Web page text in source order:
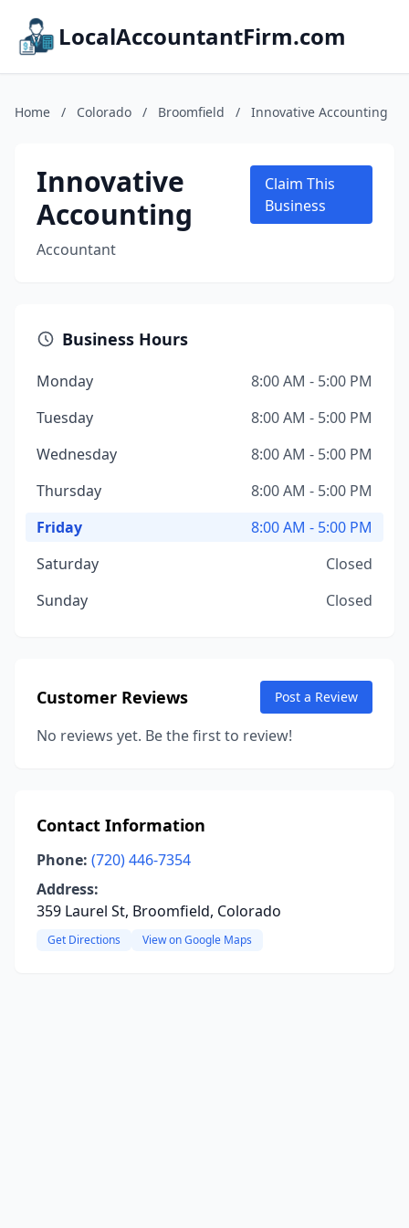
LocalAccountantFirm.com
Home / Colorado / Broomfield / Innovative Accounting
Innovative
Accounting
Accountant
Claim This
Business
Business Hours
Monday
8:00 AM - 5:00 PM
Tuesday
8:00 AM - 5:00 PM
Wednesday
8:00 AM - 5:00 PM
Thursday
8:00 AM - 5:00 PM
Friday
8:00 AM - 5:00 PM
Saturday
Closed
Sunday
Closed
Customer Reviews Post a Review
No reviews yet. Be the first to review!
Contact Information
Phone: (720) 446-7354
Address:
359 Laurel St, Broomfield, Colorado
Get Directions View on Google Maps